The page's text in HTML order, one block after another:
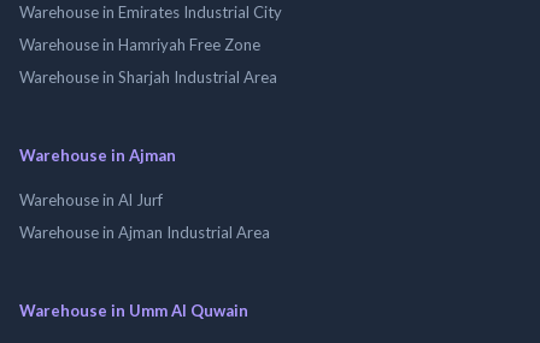
Warehouse in Emirates Industrial City
Warehouse in Hamriyah Free Zone
Warehouse in Sharjah Industrial Area
Warehouse in Ajman
Warehouse in Al Jurf
Warehouse in Ajman Industrial Area
Warehouse in Umm Al Quwain